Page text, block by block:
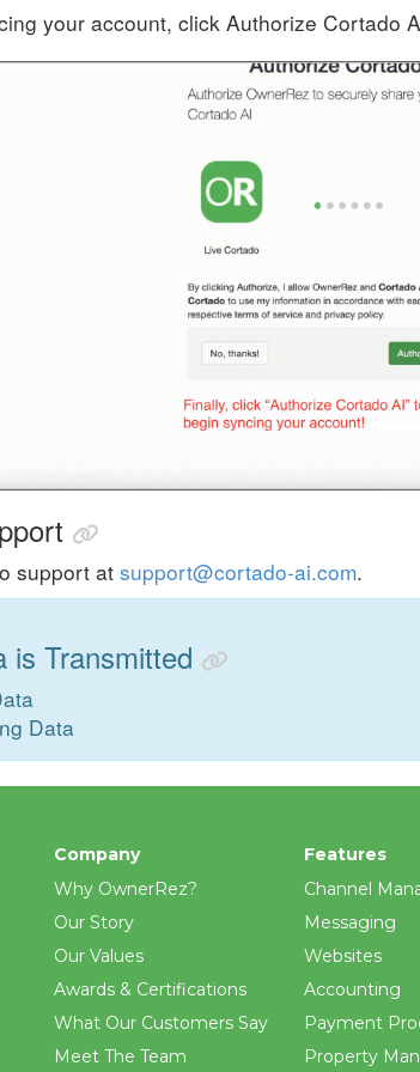
your account, click Authorize Cortado
support atsupport@cortado-ai.com.
is Transmitted
Data
Company
Why OwnerRez?
Our Story
Our Values
Awards & Certifications
What Our Customers Say
Meet The Team
Features
Channel
Messaging
Websites
Accounting
Payment
Property